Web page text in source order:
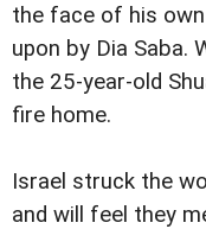
the face of his
upon by Dia Saba.
the 25-year-old
fire home.
Israel struck the
and will feel they